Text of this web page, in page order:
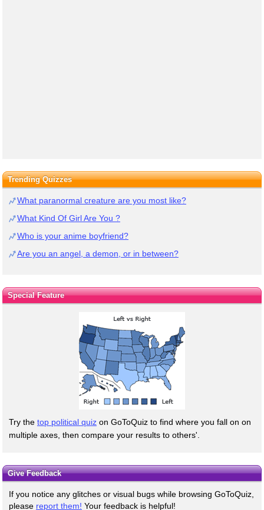
Trending Quizzes
What paranormal creature are you most like?
What Kind Of Girl Are You ?
Who is your anime boyfriend?
Are you an angel, a demon, or in between?
Special Feature
Try the top political quiz on GoToQuiz to find where you fall on on
multiple axes, then compare your results to others'.
Give Feedback
If you notice any glitches or visual bugs while browsing GoToQuiz,
please report them! Your feedback is helpful!